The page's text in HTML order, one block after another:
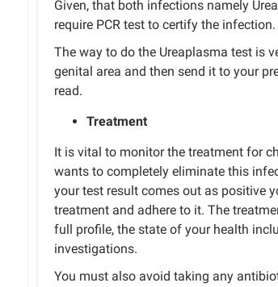
Given, that both infections namely
require PCR test to certify the infection.
The way to do the Ureaplasma test is
genital area and then send it to your
read.
Treatment
It is vital to monitorthe treatment for
wants to completely eliminate this
your test result comes out as positive
treatment and adhere to it. The
full profile, the state of your health
investigations.
You must also avoid taking any